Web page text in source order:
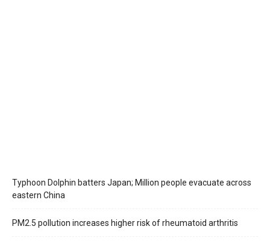
Typhoon Dolphin batters Japan; Million people evacuate across
eastern China
PM2.5 pollution increases higher risk of rheumatoid arthritis